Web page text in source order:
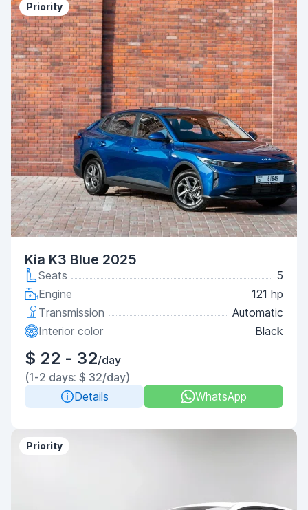
Priority
Kia K3 Blue 2025
Seats
5
Engine
121 hp
Transmission
Automatic
Interior color
Black
$ 22 - 32/day
(1-2 days: $ 32/day)
Details
WhatsApp
Priority